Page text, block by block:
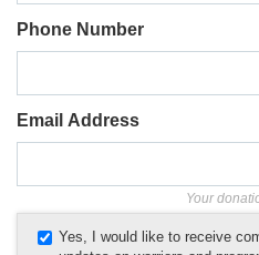
Phone Number
Email Address
Your
Yes, I would like to receive